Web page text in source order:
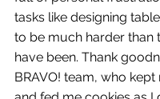
tasks like designing
to be much harder than
have been. Thank
BRAVO! team, who